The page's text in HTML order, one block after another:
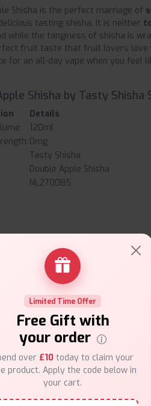
Shisha is the perfect marriage of
tasting shisha. It is neither
while the tanginess of shisha is
fruit taste that fruit lovers love
for an all-day vape when you feel
Shisha by Tasty Shisha
Details
120ml
0mg
Tasty Shisha
Double Apple Shisha
NL270085
tart apples is absolutely
Limited Time Offer
Free Gift with
your order
over £10 today to claim your
product. Apply the code below in
your cart.